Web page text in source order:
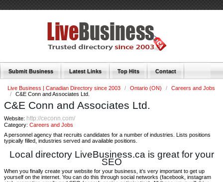
Submit Business Latest Links Top Hits Contact
Live Business | Canadian Directory since 2003 / Ontario (ON) /
Careers and Jobs
/
C&E Conn and Associates Ltd.
C&E Conn and Associates Ltd.
Website: http://ceconn.com/
Category: Careers and Jobs
A personnel agency that recruits candidates for a number of industries. Lists positions
typically filled, industries served and available positions.
Local directory LiveBusiness.ca is great for your
SEO
When you finally create your website for your business, it’s very important to get up
yourself on the internet. You can do this through social networks (facebook, instagram